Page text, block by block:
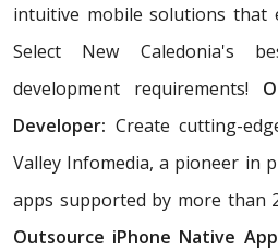
intuitive mobile solutions that
Select New Caledonia's
development requirements!
Developer: Create cutting-
Valley Infomedia, a pioneer in
apps supported by more than
Outsource iPhone Native